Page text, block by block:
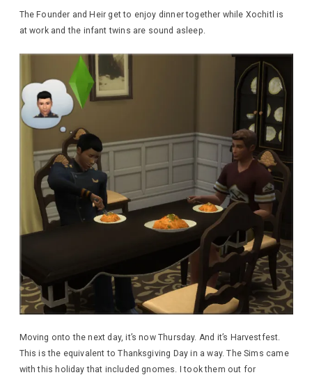
The Founder and Heir get to enjoy dinner together while Xochitl is
at work and the infant twins are sound asleep.
Moving onto the next day, it’s now Thursday. And it’s Harvestfest.
This is the equivalent to Thanksgiving Day in a way. The Sims came
with this holiday that included gnomes. I took them out for